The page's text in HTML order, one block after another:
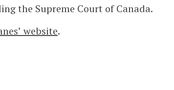
the Supreme Court of Canada.
website.